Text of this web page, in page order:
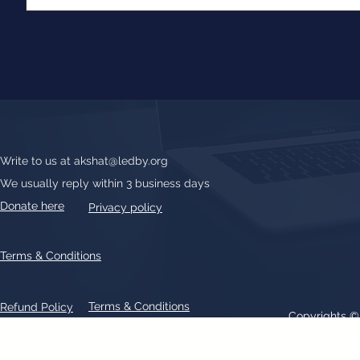
Write to us at akshat@ledby.org
We usually reply within 3 business days
Donate here
Privacy policy
Refund Policy Terms & Conditions
Terms & Conditions
Copyrights